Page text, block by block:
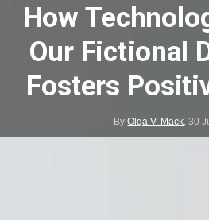
How
Our Fictional
Fosters
ByOlga V. Mack,30